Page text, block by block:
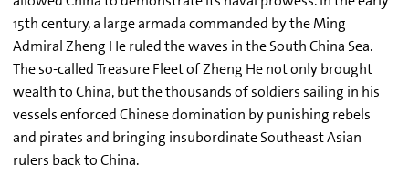
15th century, a large armada commanded by the Ming
Admiral Zheng He ruled the waves in the South China Sea.
The so-called Treasure Fleet of Zheng He not only brought
wealth to China, but the thousands of soldiers sailing in his
vessels enforced Chinese domination by punishing rebels
and pirates and bringing insubordinate Southeast Asian
rulers back to China.